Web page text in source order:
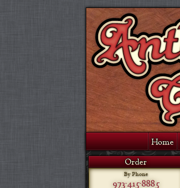
Home
Order
By Phone
973-415-8885